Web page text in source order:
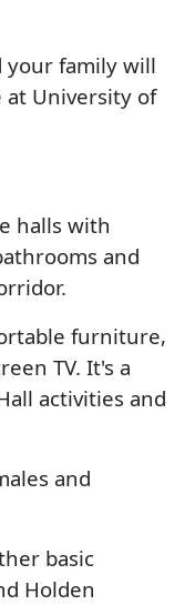
your family will
at University of
halls with
and
furniture,
TV. It's a
activities and
and
basic
Holden